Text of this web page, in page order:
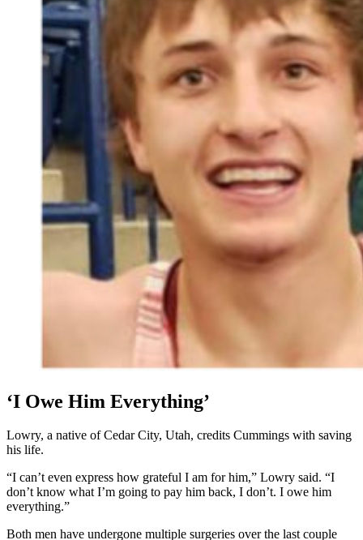
‘I Owe Him Everything’
Lowry, a native of Cedar City, Utah, credits Cummings with saving
his life.
“I can’t even express how grateful I am for him,” Lowry said. “I
don’t know what I’m going to pay him back, I don’t. I owe him
everything.”
Both men have undergone multiple surgeries over the last couple